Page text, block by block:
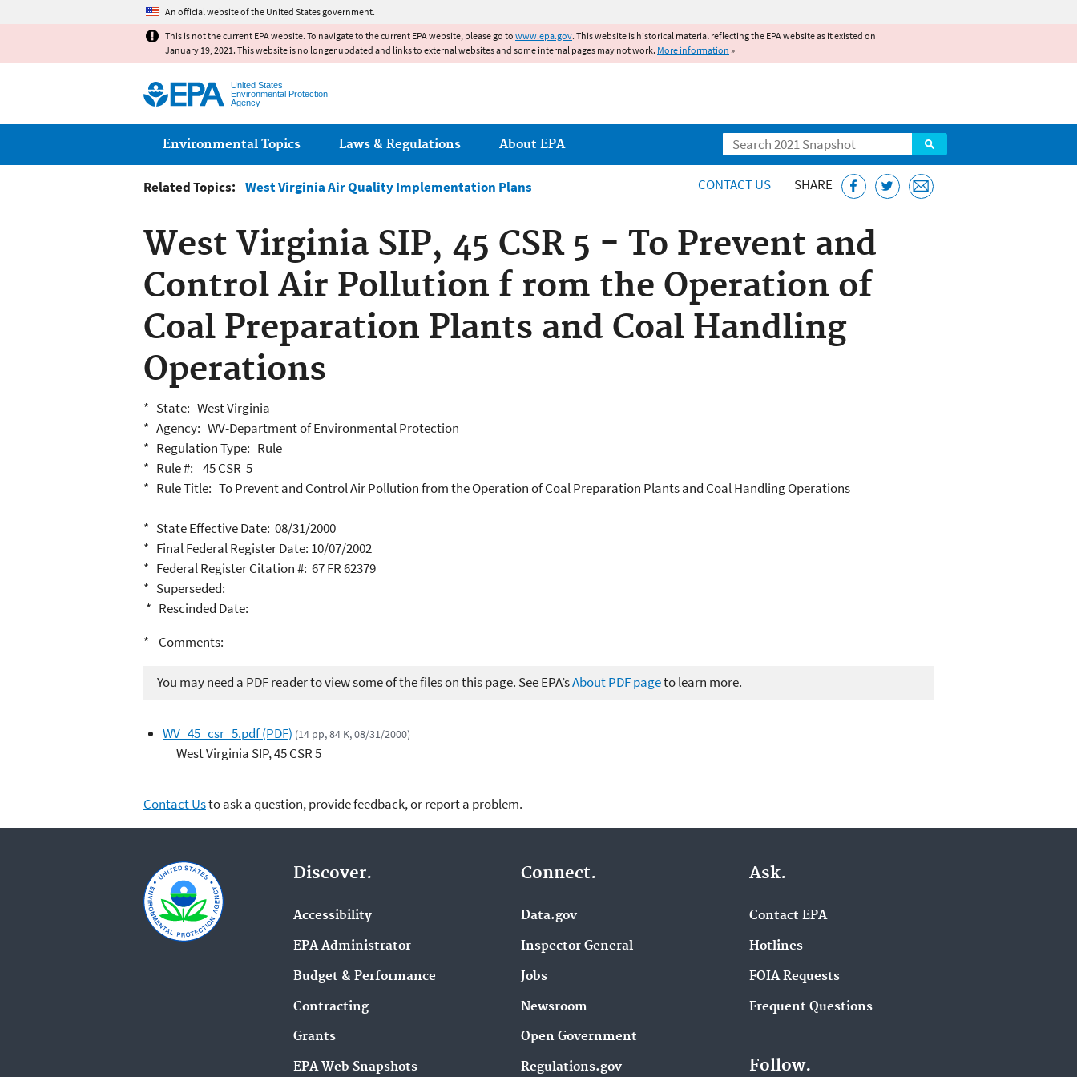
An official website of the United States government.
This is not the current EPA website. To navigate to the current EPA website, please go to www.epa.gov. This website is historical material reflecting the EPA website as it existed on
January 19, 2021. This website is no longer updated and links to external websites and some internal pages may not work. More information »
United States
Environmental Protection
Agency
Search
Main menu
Environmental Topics Laws & Regulations About EPA
Related Topics: West Virginia Air Quality Implementation Plans CONTACT US SHARE
West Virginia SIP, 45 CSR 5 - To Prevent and
Control Air Pollution f rom the Operation of
Coal Preparation Plants and Coal Handling
Operations
* State: West Virginia
* Agency: WV-Department of Environmental Protection
* Regulation Type: Rule
* Rule #: 45 CSR 5
* Rule Title: To Prevent and Control Air Pollution from the Operation of Coal Preparation Plants and Coal Handling Operations
* State Effective Date: 08/31/2000
* Final Federal Register Date: 10/07/2002
* Federal Register Citation #: 67 FR 62379
* Superseded:
* Rescinded Date:
* Comments:
You may need a PDF reader to view some of the files on this page. See EPA’sAbout PDF pageto learn more.
WV_45_csr_5.pdf (PDF) (14 pp, 84 K, 08/31/2000)
West Virginia SIP, 45 CSR 5
Contact Usto ask a question, provide feedback, or report a problem.
Discover.
Accessibility
EPA Administrator
Budget & Performance
Contracting
Grants
EPA Web Snapshots
Connect.
Data.gov
Inspector General
Jobs
Newsroom
Open Government
Regulations.gov
Ask.
Contact EPA
Hotlines
FOIA Requests
Frequent Questions
Follow.